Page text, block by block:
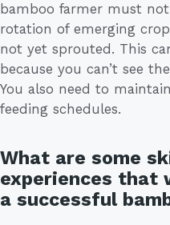
bamboo farmer must
rotation of emerging
not yet sprouted. This
because you can’t see
You also need to
feeding schedules.
What are some
experiences that
a successful